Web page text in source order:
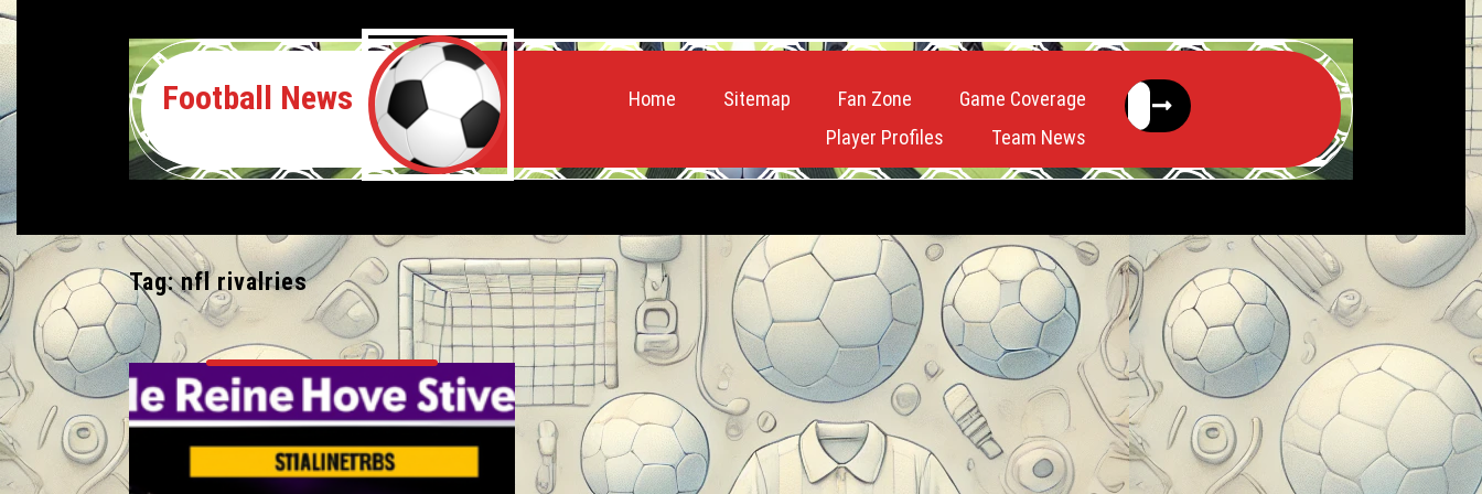
Football News Home Sitemap Fan Zone
Game Coverage
Player Profiles
Team News
Tag:nfl rivalries